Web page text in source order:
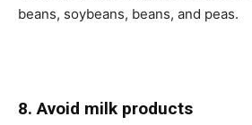
beans, soybeans, beans, and peas.
8. Avoid milk products